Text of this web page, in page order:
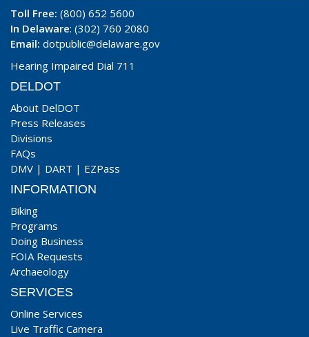
Toll Free: (800) 652 5600
In Delaware: (302) 760 2080
Email: dotpublic@delaware.gov
Hearing Impaired Dial 711
DELDOT
About DelDOT
Press Releases
Divisions
FAQs
DMV | DART | EZPass
INFORMATION
Biking
Programs
Doing Business
FOIA Requests
Archaeology
SERVICES
Online Services
Live Traffic Camera